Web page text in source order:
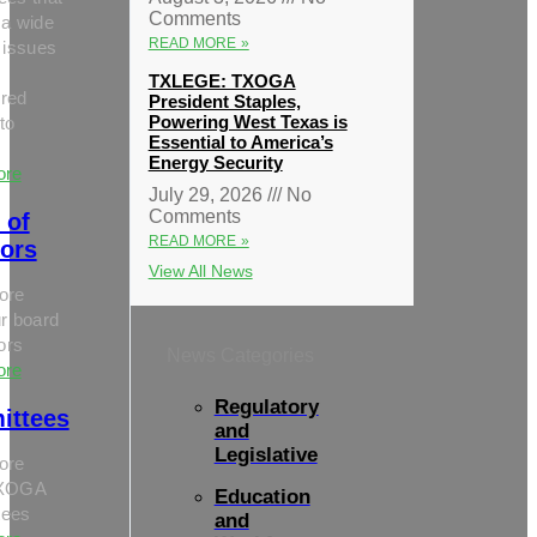
wide
of
board
Comments
READ MORE »
TXLEGE: TXOGA
President Staples,
Powering West Texas is
Essential to America’s
Energy Security
July 29, 2026
No
Comments
READ MORE »
View All News
Regulatory
and
Legislative
Education
and